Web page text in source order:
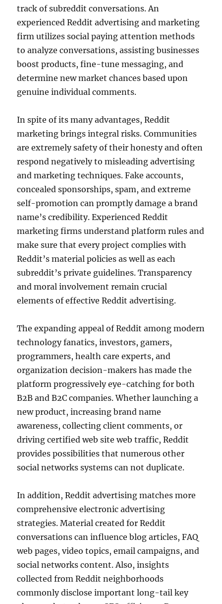
track of subreddit conversations. An
experienced Reddit advertising and marketing
firm utilizes social paying attention methods
to analyze conversations, assisting businesses
boost products, fine-tune messaging, and
determine new market chances based upon
genuine individual comments.
In spite of its many advantages, Reddit
marketing brings integral risks. Communities
are extremely safety of their honesty and often
respond negatively to misleading advertising
and marketing techniques. Fake accounts,
concealed sponsorships, spam, and extreme
self-promotion can promptly damage a brand
name’s credibility. Experienced Reddit
marketing firms understand platform rules and
make sure that every project complies with
Reddit’s material policies as well as each
subreddit’s private guidelines. Transparency
and moral involvement remain crucial
elements of effective Reddit advertising.
The expanding appeal of Reddit among modern
technology fanatics, investors, gamers,
programmers, health care experts, and
organization decision-makers has made the
platform progressively eye-catching for both
B2B and B2C companies. Whether launching a
new product, increasing brand name
awareness, collecting client comments, or
driving certified web site web traffic, Reddit
provides possibilities that numerous other
social networks systems can not duplicate.
In addition, Reddit advertising matches more
comprehensive electronic advertising
strategies. Material created for Reddit
conversations can influence blog articles, FAQ
web pages, video topics, email campaigns, and
social networks content. Also, insights
collected from Reddit neighborhoods
commonly disclose important long-tail key